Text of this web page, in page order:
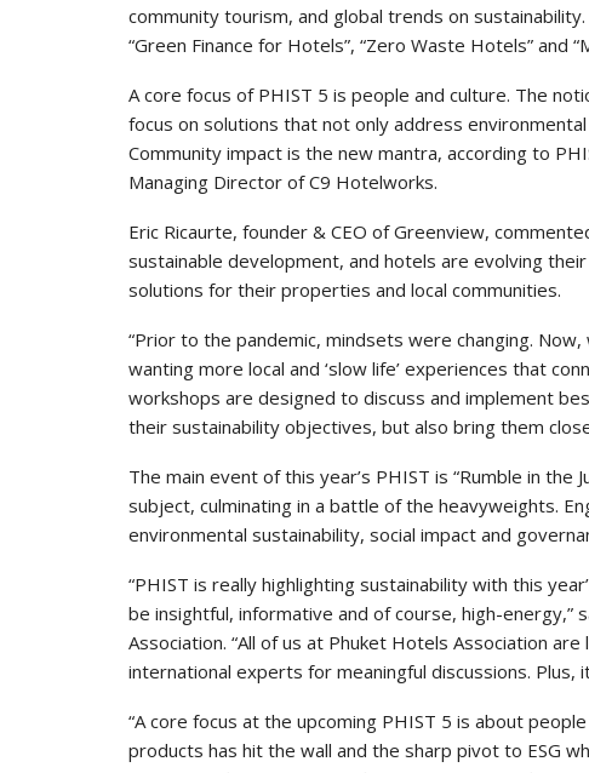
community tourism, and global trends on
“Green Finance for Hotels”, “Zero Waste Hotels” and
A core focus of PHIST 5 is people and culture. The
focus on solutions that not only address
Community impact is the new mantra, according to
Managing Director of C9 Hotelworks.
Eric Ricaurte, founder & CEO of Greenview,
sustainable development, and hotels are evolving
solutions for their properties and local communities.
“Prior to the pandemic, mindsets were changing.
wanting more local and ‘slow life’ experiences that
workshops are designed to discuss and implement
their sustainability objectives, but also bring them
The main event of this year’s PHIST is “Rumble in
subject, culminating in a battle of the heavyweights.
environmental sustainability, social impact and
“PHIST is really highlighting sustainability with this
be insightful, informative and of course, high-
Association. “All of us at Phuket Hotels Association
international experts for meaningful discussions. Plus,
“A core focus at the upcoming PHIST 5 is about
products has hit the wall and the sharp pivot to ESG